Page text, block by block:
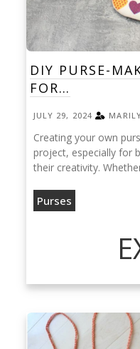
DIY PURSE-
FOR…
JULY 29, 2024
Creating your own
project, especially for
their creativity.
Purses